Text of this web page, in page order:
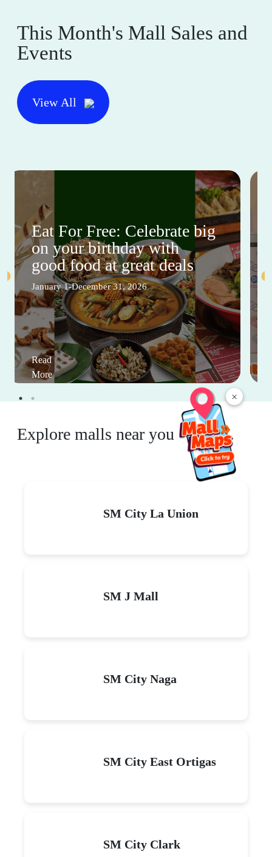
×
This Month's Mall Sales and
Events
View All
Eat For Free: Celebrate big
on your birthday with
good food at great deals
January 1-December 31, 2026
Read
More
Explore malls near you
SM City La Union
SM J Mall
SM City Naga
SM City East Ortigas
SM City Clark